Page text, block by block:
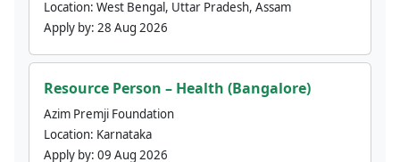
Location: West Bengal, Uttar Pradesh, Assam
Apply by: 28 Aug 2026
Resource Person – Health (Bangalore)
Azim Premji Foundation
Location: Karnataka
Apply by: 09 Aug 2026